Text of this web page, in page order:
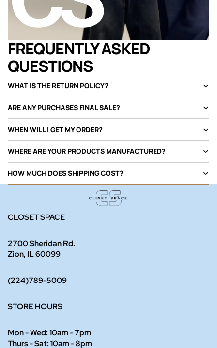
FREQUENTLY ASKED
QUESTIONS
WHAT IS THE RETURN POLICY?
ARE ANY PURCHASES FINAL SALE?
WHEN WILL I GET MY ORDER?
WHERE ARE YOUR PRODUCTS MANUFACTURED?
HOW MUCH DOES SHIPPING COST?
CLOSET SPACE
2700 Sheridan Rd.
Zion, IL 60099
(224)789-5009
STORE HOURS
Mon - Wed: 10am - 7pm
Thurs - Sat: 10am - 8pm